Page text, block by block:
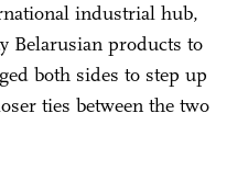
industrial hub,
Belarusian products to
both sides to step up
ties between the two